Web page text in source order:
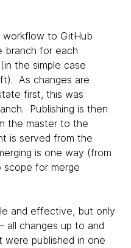
workflow to GitHub
branch for each
the simple case
As changes are
first, this was
Publishing is then
the master to the
is served from the
is one way (from
scope for merge
and effective, but only
all changes up to and
were published in one